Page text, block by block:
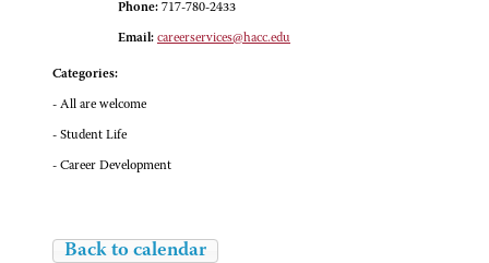
Phone: 717-780-2433
Email: careerservices@hacc.edu
Categories:
- All are welcome
- Student Life
- Career Development
Back to calendar